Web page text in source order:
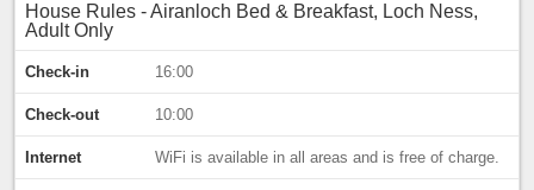
House Rules - Airanloch Bed & Breakfast, Loch Ness,
Adult Only
Check-in 16:00
Check-out 10:00
Internet WiFi is available in all areas and is free of charge.